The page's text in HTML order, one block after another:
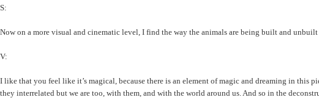
S:
Now on a more visual and cinematic level, I find the way the animals are being built and
V:
I like that you feel like it’s magical, because there is an element of magic and dreaming in this
they interrelated but we are too, with them, and with the world around us. And so in the